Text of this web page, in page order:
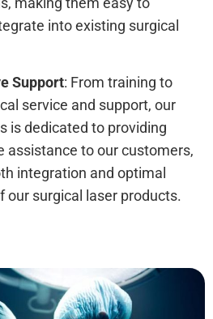
into existing surgical
Support: From training to
service and support, our
is dedicated to providing
assistance to our customers,
integration and optimal
our surgical laser products.